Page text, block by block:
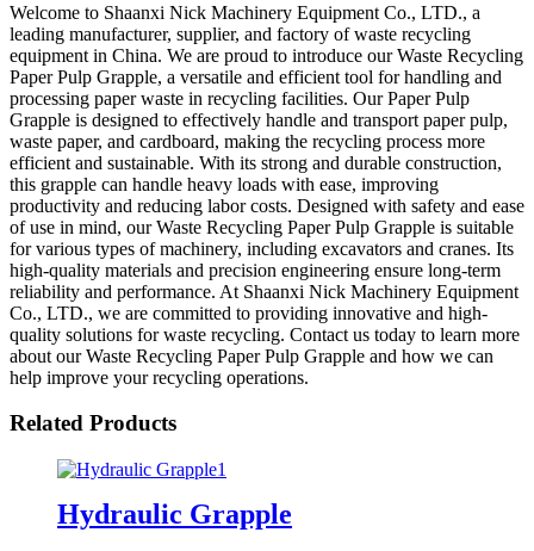
Welcome to Shaanxi Nick Machinery Equipment Co., LTD., a
leading manufacturer, supplier, and factory of waste recycling
equipment in China. We are proud to introduce our Waste Recycling
Paper Pulp Grapple, a versatile and efficient tool for handling and
processing paper waste in recycling facilities. Our Paper Pulp
Grapple is designed to effectively handle and transport paper pulp,
waste paper, and cardboard, making the recycling process more
efficient and sustainable. With its strong and durable construction,
this grapple can handle heavy loads with ease, improving
productivity and reducing labor costs. Designed with safety and ease
of use in mind, our Waste Recycling Paper Pulp Grapple is suitable
for various types of machinery, including excavators and cranes. Its
high-quality materials and precision engineering ensure long-term
reliability and performance. At Shaanxi Nick Machinery Equipment
Co., LTD., we are committed to providing innovative and high-
quality solutions for waste recycling. Contact us today to learn more
about our Waste Recycling Paper Pulp Grapple and how we can
help improve your recycling operations.
Related Products
Hydraulic Grapple